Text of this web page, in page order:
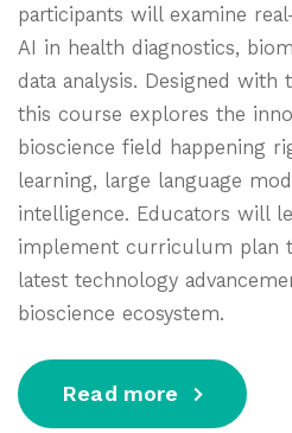
participants will examine
AI in health diagnostics,
data analysis. Designed
this course explores the
bioscience field happening
learning, large language
intelligence. Educators will
implement curriculum plan
latest technology
bioscience ecosystem.
Read more